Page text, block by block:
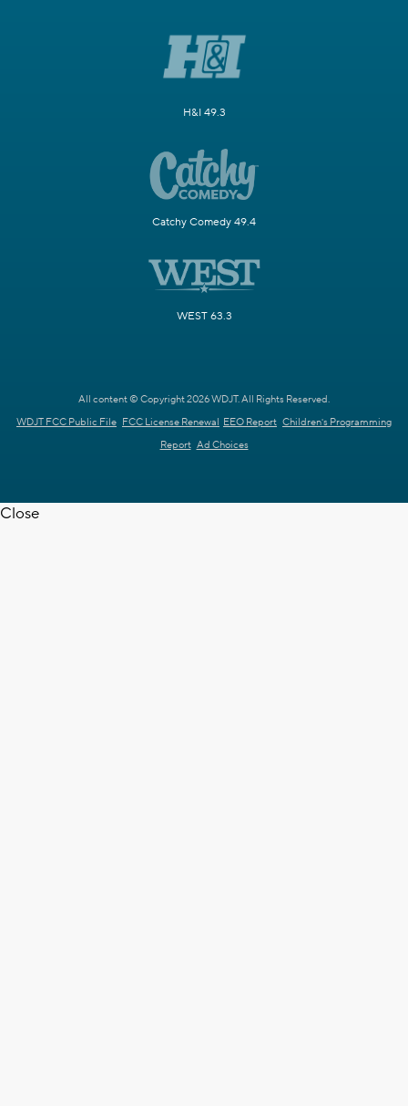
H&I 49.3
Catchy Comedy 49.4
WEST 63.3
All content © Copyright 2026 WDJT. All Rights Reserved.
WDJT FCC Public File FCC License Renewal EEO Report Children's Programming
Report Ad Choices
Close